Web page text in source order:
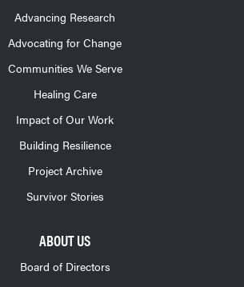
Advancing Research
Advocating for Change
Communities We Serve
Healing Care
Impact of Our Work
Building Resilience
Project Archive
Survivor Stories
ABOUT US
Board of Directors